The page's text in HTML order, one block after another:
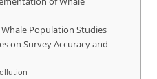
Population Studies
on Survey Accuracy and